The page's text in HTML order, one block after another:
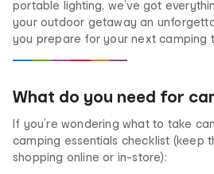
portable lighting, we’ve got
your outdoor getaway an
you prepare for your next camping
What do you need for
If you’re wondering what to take
camping essentials checklist (keep
shopping online or in-store):